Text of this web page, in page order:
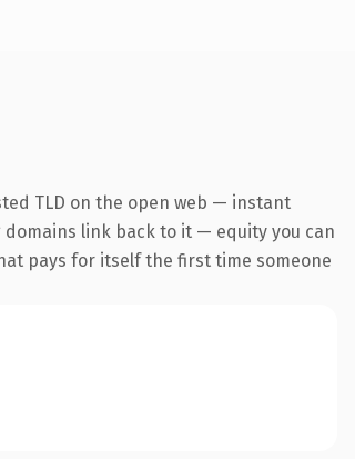
TLD on the open web — instant
link back to it — equity you can
pays for itself the first time someone